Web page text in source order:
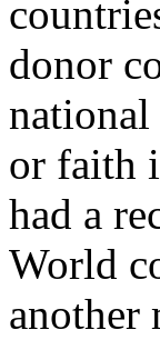
donor
or faith
had a
World
another